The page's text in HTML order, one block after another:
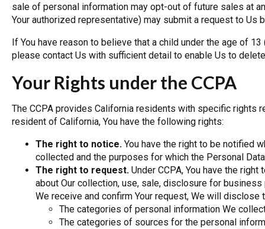
sale of personal information may opt-out of future sales at
Your authorized representative) may submit a request to Us
If You have reason to believe that a child under the age of
please contact Us with sufficient detail to enable Us to
Your Rights under the CCPA
The CCPA provides California residents with specific rights
resident of California, You have the following rights:
The right to notice. You have the right to be notified
collected and the purposes for which the Personal
The right to request. Under CCPA, You have the
about Our collection, use, sale, disclosure for
We receive and confirm Your request, We will disclose
The categories of personal information We
The categories of sources for the personal